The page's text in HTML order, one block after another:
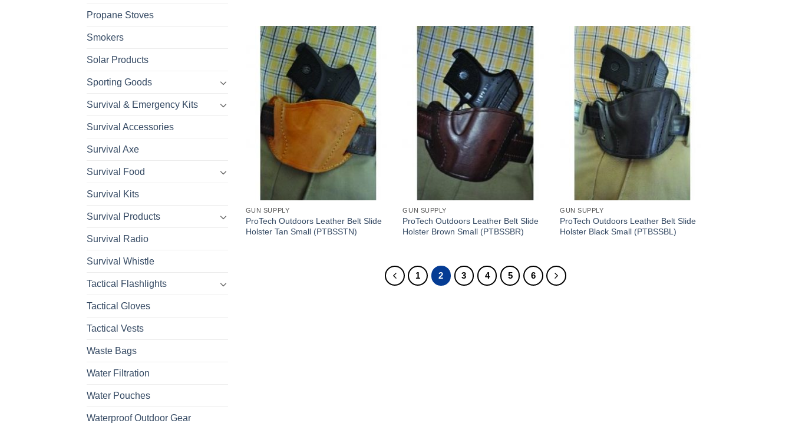
Propane Stoves
Smokers
Solar Products
Sporting Goods
Survival & Emergency Kits
Survival Accessories
Survival Axe
Survival Food
Survival Kits
Survival Products
Survival Radio
Survival Whistle
Tactical Flashlights
Tactical Gloves
Tactical Vests
Waste Bags
Water Filtration
Water Pouches
Waterproof Outdoor Gear
GUN SUPPLY
ProTech Outdoors Leather Belt Slide
Holster Tan Small (PTBSSTN)
GUN SUPPLY
ProTech Outdoors Leather Belt Slide
Holster Brown Small (PTBSSBR)
GUN SUPPLY
ProTech Outdoors Leather Belt Slide
Holster Black Small (PTBSSBL)
1 2 3 4 5 6